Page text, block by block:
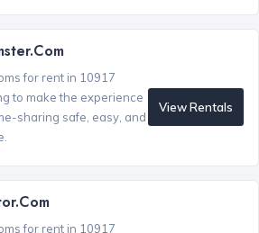
for rent in 10917
to make the experience
sharing safe, easy, and
View Rentals
for rent in 10917